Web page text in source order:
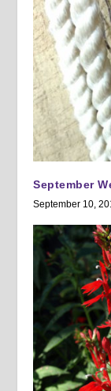
September
September 10,